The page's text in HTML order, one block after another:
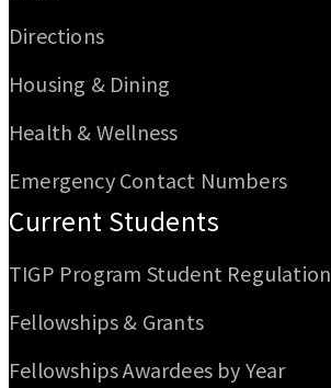
Directions
Housing & Dining
Health & Wellness
Emergency Contact Numbers
Current Students
TIGP Program Student Regulation
Fellowships & Grants
Fellowships Awardees by Year